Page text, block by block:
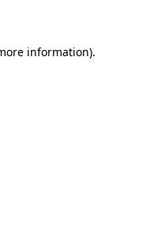
information).